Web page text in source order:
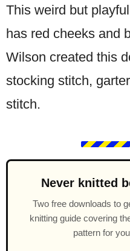
This weird but playful
has red cheeks and
Wilson created this
stocking stitch,
stitch.
Never knitted
Two free downloads to
knitting guide covering
pattern for